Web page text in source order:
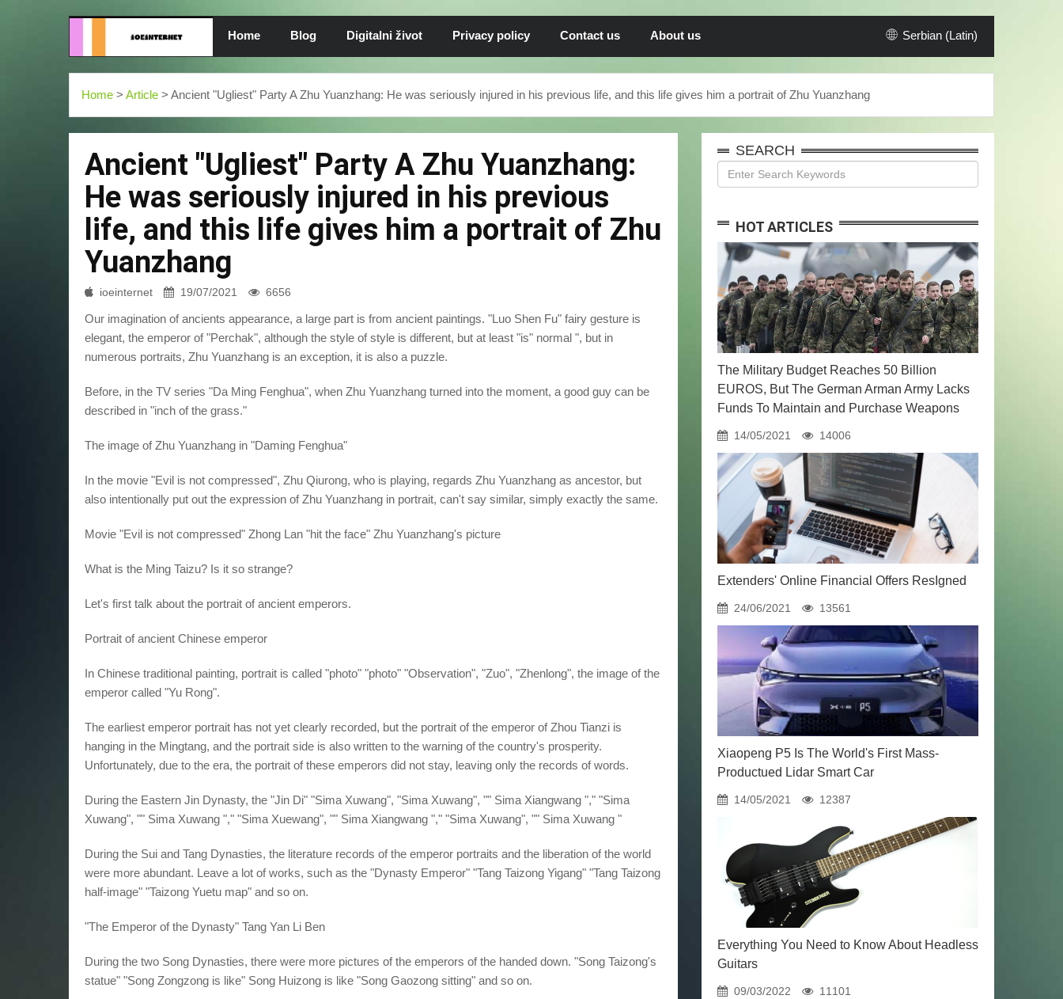
Home Blog Digitalni život Privacy policy Contact us About us Serbian (Latin)
Home > Article > Ancient "Ugliest" Party A Zhu Yuanzhang: He was seriously injured in his previous life, and this life gives him a portrait of Zhu Yuanzhang
Ancient "Ugliest" Party A Zhu Yuanzhang:
He was seriously injured in his previous
life, and this life gives him a portrait of Zhu
Yuanzhang
ioeinternet 19/07/2021 6656
Our imagination of ancients appearance, a large part is from ancient paintings. "Luo Shen Fu" fairy gesture is
elegant, the emperor of "Perchak", although the style of style is different, but at least "is" normal ", but in
numerous portraits, Zhu Yuanzhang is an exception, it is also a puzzle.
Before, in the TV series "Da Ming Fenghua", when Zhu Yuanzhang turned into the moment, a good guy can be
described in "inch of the grass."
The image of Zhu Yuanzhang in "Daming Fenghua"
In the movie "Evil is not compressed", Zhu Qiurong, who is playing, regards Zhu Yuanzhang as ancestor, but
also intentionally put out the expression of Zhu Yuanzhang in portrait, can't say similar, simply exactly the same.
Movie "Evil is not compressed" Zhong Lan "hit the face" Zhu Yuanzhang's picture
What is the Ming Taizu? Is it so strange?
Let's first talk about the portrait of ancient emperors.
Portrait of ancient Chinese emperor
In Chinese traditional painting, portrait is called "photo" "photo" "Observation", "Zuo", "Zhenlong", the image of the
emperor called "Yu Rong".
The earliest emperor portrait has not yet clearly recorded, but the portrait of the emperor of Zhou Tianzi is
hanging in the Mingtang, and the portrait side is also written to the warning of the country's prosperity.
Unfortunately, due to the era, the portrait of these emperors did not stay, leaving only the records of words.
During the Eastern Jin Dynasty, the "Jin Di" "Sima Xuwang", "Sima Xuwang", "" Sima Xiangwang "," "Sima
Xuwang", "" Sima Xuwang "," "Sima Xuewang", "" Sima Xiangwang "," "Sima Xuwang", "" Sima Xuwang "
During the Sui and Tang Dynasties, the literature records of the emperor portraits and the liberation of the world
were more abundant. Leave a lot of works, such as the "Dynasty Emperor" "Tang Taizong Yigang" "Tang Taizong
half-image" "Taizong Yuetu map" and so on.
"The Emperor of the Dynasty" Tang Yan Li Ben
During the two Song Dynasties, there were more pictures of the emperors of the handed down. "Song Taizong's
statue" "Song Zongzong is like" Song Huizong is like "Song Gaozong sitting" and so on.
SEARCH
HOT ARTICLES
The Military Budget Reaches 50 Billion
EUROS, But The German Arman Army Lacks
Funds To Maintain and Purchase Weapons
14/05/2021 14006
Extenders' Online Financial Offers ResIgned
24/06/2021 13561
Xiaopeng P5 Is The World's First Mass-
Productued Lidar Smart Car
14/05/2021 12387
Everything You Need to Know About Headless
Guitars
09/03/2022 11101